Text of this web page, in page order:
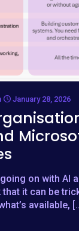
January 28, 2026
going on with
it can be
available,